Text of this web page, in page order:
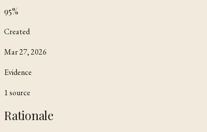
95%
Created
Mar 27, 2026
Evidence
1source
Rationale